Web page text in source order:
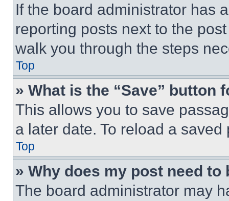
If the board administrator has
reporting posts next to the
walk you through the steps
Top
» What is the “Save” button
This allows you to save
a later date. To reload a
Top
» Why does my post need to
The board administrator may